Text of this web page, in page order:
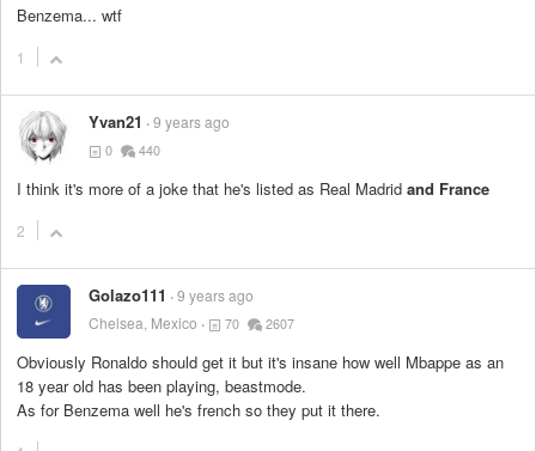
Benzema... wtf
1
Yvan21 9 years ago
0 440
I think it's more of a joke that he's listed as Real Madrid and France
2
Golazo111
9 years ago
Chelsea, Mexico
70 2607
Obviously Ronaldo should get it but it's insane how well Mbappe as an
18 year old has been playing, beastmode.
As for Benzema well he's french so they put it there.